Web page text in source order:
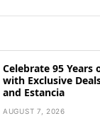
Celebrate 95 Years
with Exclusive
and Estancia
AUGUST 7, 2026